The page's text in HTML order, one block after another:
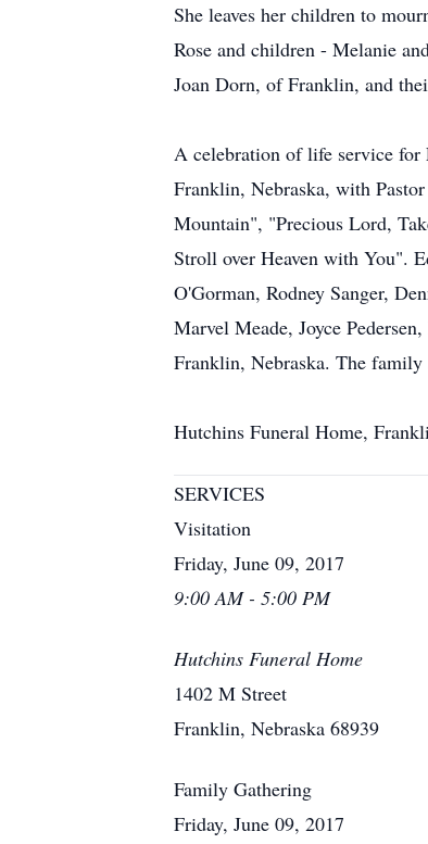
She leaves her children to
Rose and children - Melanie
Joan Dorn, of Franklin, and
A celebration of life service for
Franklin, Nebraska, with
Mountain", "Precious Lord,
Stroll over Heaven with You".
O'Gorman, Rodney Sanger,
Marvel Meade, Joyce
Franklin, Nebraska. The
Hutchins Funeral Home,
SERVICES
Visitation
Friday, June 09, 2017
9:00 AM - 5:00 PM
Hutchins Funeral Home
1402 M Street
Franklin, Nebraska 68939
Family Gathering
Friday, June 09, 2017